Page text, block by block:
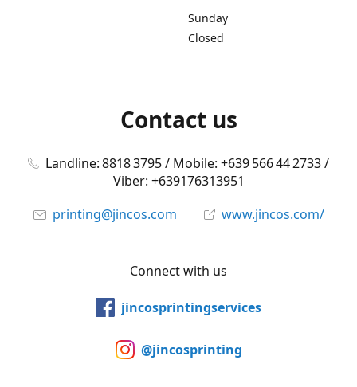
Sunday
Closed
Contact us
Landline: 8818 3795 / Mobile: +639 566 44 2733 /
Viber: +639176313951
printing@jincos.com
www.jincos.com/
Connect with us
jincosprintingservices
@jincosprinting